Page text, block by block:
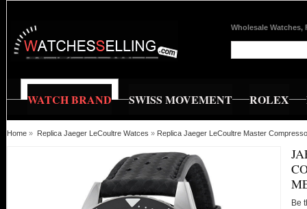
Wholesale Watches,
WATCH BRAND SWISS MOVEMENT ROLEX
Home » Replica Jaeger LeCoultre Watces » Replica Jaeger LeCoultre Master
Be